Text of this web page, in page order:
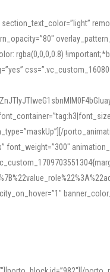
rgba(0,0,0,0.8)